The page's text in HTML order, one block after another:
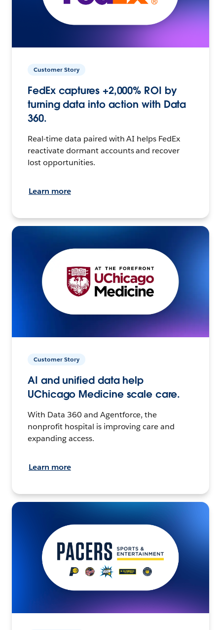
Customer Story
FedEx captures +2,000% ROI by
turning data into action with Data
360.
Real-time data paired with AI helps FedEx
reactivate dormant accounts and recover
lost opportunities.
Learn more
Customer Story
AI and unified data help
UChicago Medicine scale care.
With Data 360 and Agentforce, the
nonprofit hospital is improving care and
expanding access.
Learn more